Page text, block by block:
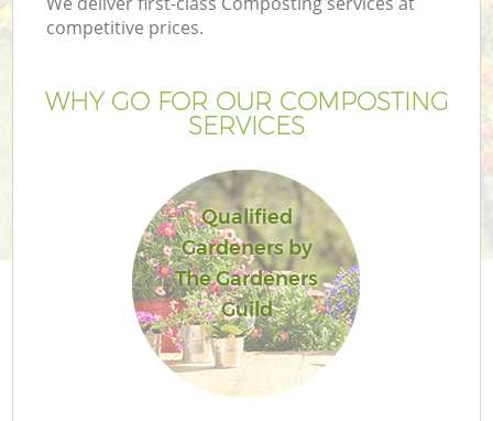
competitive prices.
WHY GO FOR OUR COMPOSTING
SERVICES
Qualified
Gardeners by
The Gardeners
Guild